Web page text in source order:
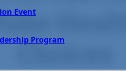
Event
Program
Choices